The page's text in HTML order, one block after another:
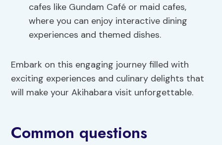
cafes like Gundam Café or maid cafes,
where you can enjoy interactive dining
experiences and themed dishes.
Embark on this engaging journey filled with
exciting experiences and culinary delights that
will make your Akihabara visit unforgettable.
Common questions